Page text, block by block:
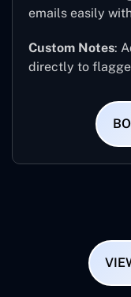
emails easily
Custom Notes:
directly to